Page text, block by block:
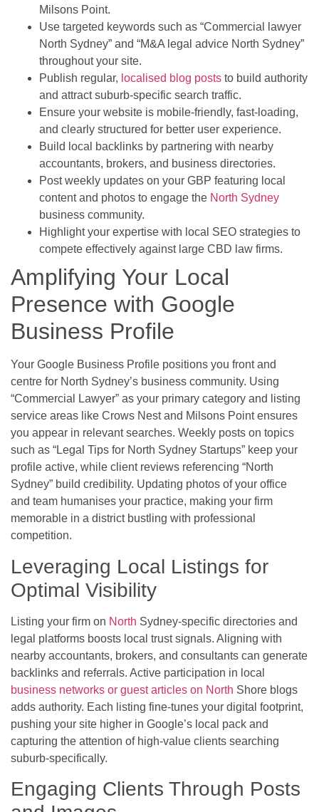
Milsons Point.
Use targeted keywords such as “Commercial lawyer
North Sydney” and “M&A legal advice North Sydney”
throughout your site.
Publish regular, localised blog posts to build authority
and attract suburb-specific search traffic.
Ensure your website is mobile-friendly, fast-loading,
and clearly structured for better user experience.
Build local backlinks by partnering with nearby
accountants, brokers, and business directories.
Post weekly updates on your GBP featuring local
content and photos to engage the North Sydney
business community.
Highlight your expertise with local SEO strategies to
compete effectively against large CBD law firms.
Amplifying Your Local
Presence with Google
Business Profile
Your Google Business Profile positions you front and
centre for North Sydney’s business community. Using
“Commercial Lawyer” as your primary category and listing
service areas like Crows Nest and Milsons Point ensures
you appear in relevant searches. Weekly posts on topics
such as “Legal Tips for North Sydney Startups” keep your
profile active, while client reviews referencing “North
Sydney” build credibility. Updating photos of your office
and team humanises your practice, making your firm
memorable in a district bustling with professional
competition.
Leveraging Local Listings for
Optimal Visibility
Listing your firm on North Sydney-specific directories and
legal platforms boosts local trust signals. Aligning with
nearby accountants, brokers, and consultants can generate
backlinks and referrals. Active participation in local
business networks or guest articles on North Shore blogs
adds authority. Each listing fine-tunes your digital footprint,
pushing your site higher in Google’s local pack and
capturing the attention of high-value clients searching
suburb-specifically.
Engaging Clients Through Posts